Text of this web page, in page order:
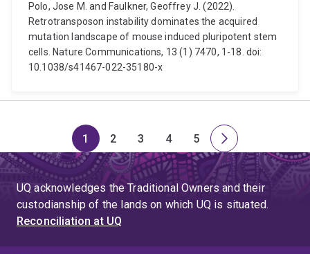
Polo, Jose M. and Faulkner, Geoffrey J. (2022).
Retrotransposon instability dominates the acquired
mutation landscape of mouse induced pluripotent stem
cells. Nature Communications, 13 (1) 7470, 1-18. doi:
10.1038/s41467-022-35180-x
Page
1
Page
2
Page
3
Page
4
Page
5
Next
page
UQ acknowledges the Traditional Owners and their
custodianship of the lands on which UQ is situated.
Reconciliation at UQ